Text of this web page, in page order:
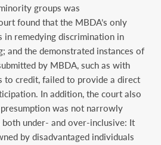
groups was
found that the MBDA’s only
in remedying discrimination in
and the demonstrated instances of
by MBDA, such as with
to credit, failed to provide a direct
In addition, the court also
was not narrowly
under- and over-inclusive: It
by disadvantaged individuals